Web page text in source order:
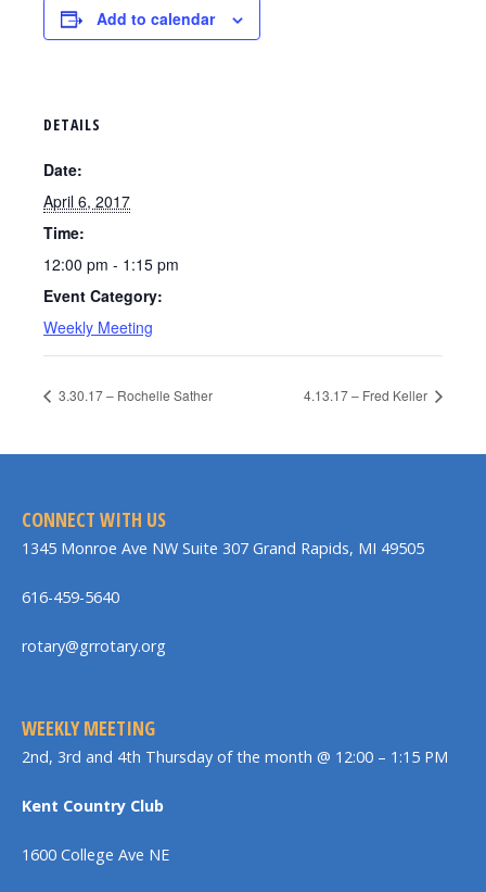
Add to calendar
DETAILS
Date:
April 6, 2017
Time:
12:00 pm - 1:15 pm
Event Category:
Weekly Meeting
3.30.17 – Rochelle Sather 4.13.17 – Fred Keller
CONNECT WITH US
1345 Monroe Ave NW Suite 307 Grand Rapids, MI 49505
616-459-5640
rotary@grrotary.org
WEEKLY MEETING
2nd, 3rd and 4th Thursday of the month @ 12:00 – 1:15 PM
Kent Country Club
1600 College Ave NE